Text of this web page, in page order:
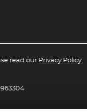
read our Privacy Policy.